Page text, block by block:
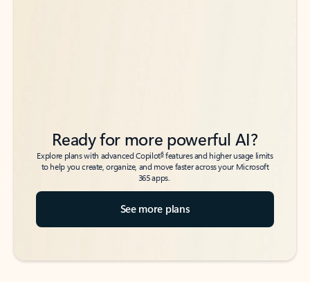
Ready for more powerful AI?
Explore plans with advanced Copilot6features and higher usage limits
to help you create, organize, and move faster across your Microsoft
365 apps.
See more plans